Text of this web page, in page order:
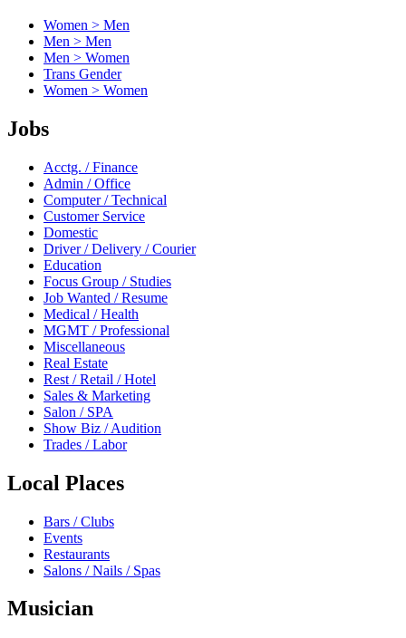
Women > Men
Men > Men
Men > Women
Trans Gender
Women > Women
Jobs
Acctg. / Finance
Admin / Office
Computer / Technical
Customer Service
Domestic
Driver / Delivery / Courier
Education
Focus Group / Studies
Job Wanted / Resume
Medical / Health
MGMT / Professional
Miscellaneous
Real Estate
Rest / Retail / Hotel
Sales & Marketing
Salon / SPA
Show Biz / Audition
Trades / Labor
Local Places
Bars / Clubs
Events
Restaurants
Salons / Nails / Spas
Musician